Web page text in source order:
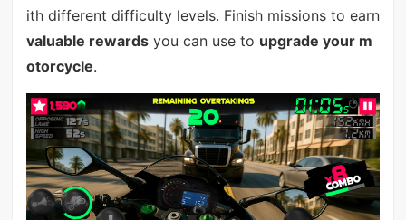
ith different difficulty levels. Finish missions to earn
valuable rewardsyou can use to upgrade your m
otorcycle.